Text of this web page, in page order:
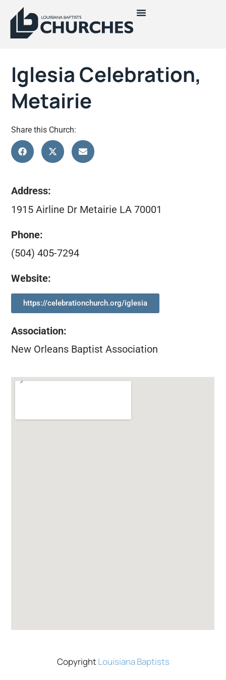
Iglesia Celebration,
Metairie
Share this Church:
Address:
1915 Airline Dr Metairie LA 70001
Phone:
(504) 405-7294
Website:
https://celebrationchurch.org/iglesia
Association:
New Orleans Baptist Association
CopyrightLouisiana Baptists